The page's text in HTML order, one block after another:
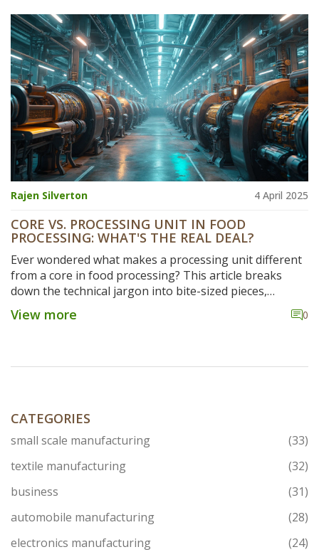
Rajen Silverton 4 April 2025
CORE VS. PROCESSING UNIT IN FOOD
PROCESSING: WHAT'S THE REAL DEAL?
Ever wondered what makes a processing unit different
from a core in food processing? This article breaks
down the technical jargon into bite-sized pieces,
explaining how each component plays a unique role.
From the nitty-gritty of cores working as the brain to
Discover insights, cool facts, and practical tips for
View more 0
CATEGORIES
small scale manufacturing
(33)
textile manufacturing
(32)
business
(31)
automobile manufacturing
(28)
electronics manufacturing
(24)